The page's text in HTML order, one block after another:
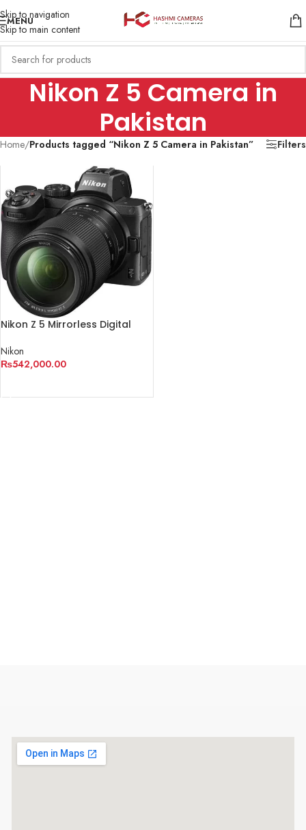
Skip to navigation
Skip to main content
MENU
Nikon Z 5 Camera in
Pakistan
Home/Products tagged “Nikon Z 5 Camera in Pakistan” Filters
Nikon Z 5 Mirrorless Digital
Nikon
₨542,000.00